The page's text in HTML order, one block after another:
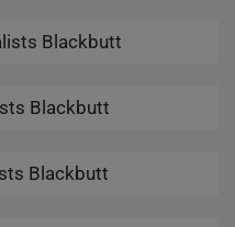
Blackbutt
Blackbutt
Blackbutt